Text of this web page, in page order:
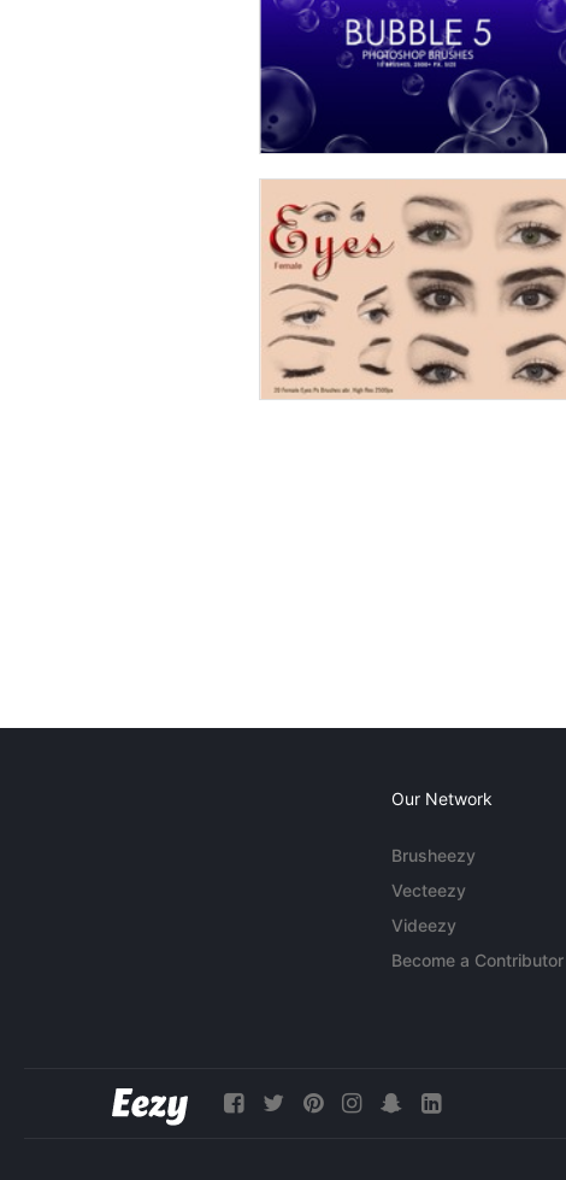
Our Network
Brusheezy
Vecteezy
Videezy
Become a Contributor